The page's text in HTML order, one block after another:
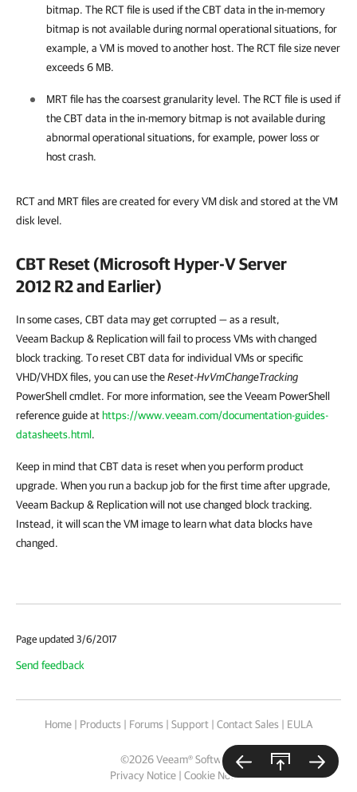
bitmap. The RCT file is used if the CBT data in the in-memory
bitmap is not available during normal operational situations, for
example, a VM is moved to another host. The RCT file size never
exceeds 6 MB.
MRT file has the coarsest granularity level. The RCT file is used if
the CBT data in the in-memory bitmap is not available during
abnormal operational situations, for example, power loss or
host crash.
RCT and MRT files are created for every VM disk and stored at the VM
disk level.
CBT Reset (Microsoft Hyper-V Server
2012 R2 and Earlier)
In some cases, CBT data may get corrupted — as a result,
Veeam Backup & Replicationwill fail to process VMs with changed
block tracking. To reset CBT data for individual VMs or specific
VHD/VHDX files, you can use theReset-HvVmChangeTracking
PowerShell cmdlet. For more information, see the Veeam PowerShell
reference guide at https://www.veeam.com/documentation-guides-
datasheets.html.
Keep in mind that CBT data is reset when you perform product
upgrade. When you run a backup job for the first time after upgrade,
Veeam Backup & Replicationwill not use changed block tracking.
Instead, it will scan the VM image to learn what data blocks have
changed.
Page updated 3/6/2017
Send feedback
Home | Products | Forums | Support | Contact Sales | EULA
©2026Veeam® Software
Privacy Notice | Cookie Notice